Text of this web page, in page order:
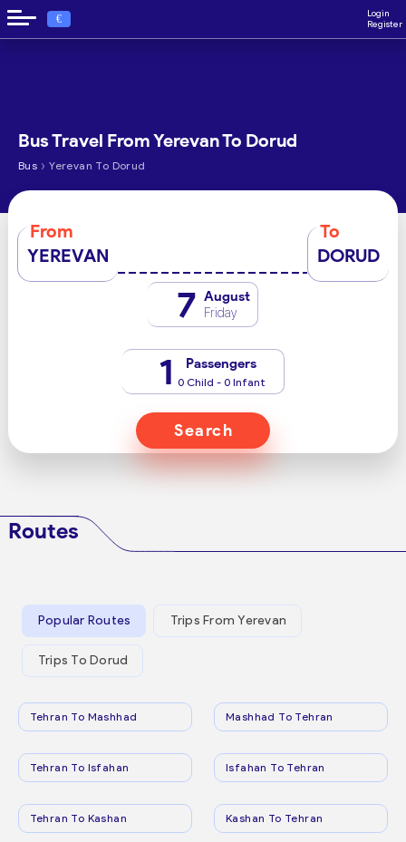
€
Login
Register
Bus Travel From Yerevan To Dorud
Bus › Yerevan To Dorud
From
YEREVAN
To
DORUD
7 August
Friday
1 Passengers
0 Child - 0 Infant
Search
Routes
Popular Routes Trips From Yerevan
Trips To Dorud
Tehran To Mashhad Mashhad To Tehran
Tehran To Isfahan Isfahan To Tehran
Tehran To Kashan Kashan To Tehran